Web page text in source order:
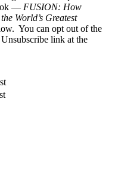
— FUSION: How
World’s Greatest
You can opt out of the
link at the